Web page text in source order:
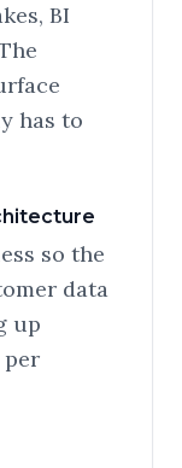
BI
has to
so the
data
up